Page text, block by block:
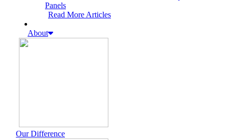
Panels
Read More Articles
About
Our Difference